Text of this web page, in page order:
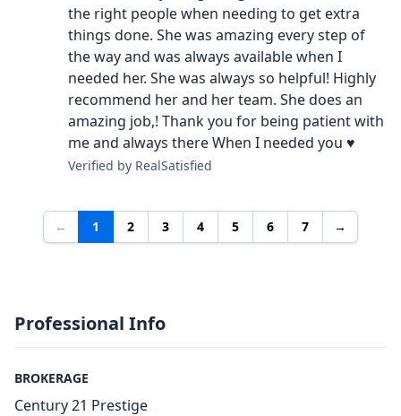
the right people when needing to get extra
things done. She was amazing every step of
the way and was always available when I
needed her. She was always so helpful! Highly
recommend her and her team. She does an
amazing job,! Thank you for being patient with
me and always there When I needed you ♥️
Verified by RealSatisfied
← 1 2 3 4 5 6 7 →
Professional Info
BROKERAGE
Century 21 Prestige